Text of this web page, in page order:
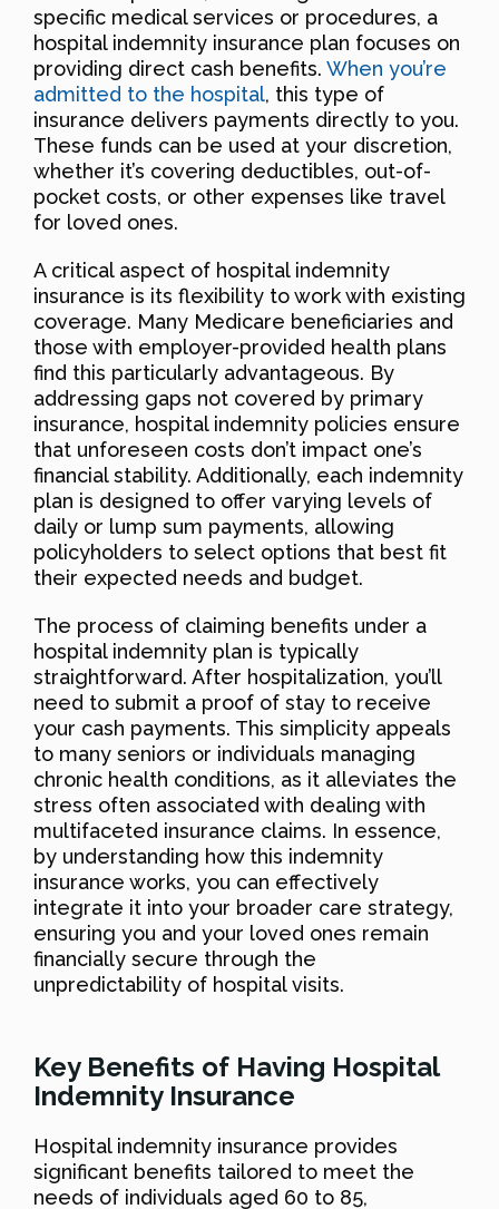
specific medical services or procedures, a
hospital indemnity insurance plan focuses on
providing direct cash benefits. When you’re
admitted to the hospital, this type of
insurance delivers payments directly to you.
These funds can be used at your discretion,
whether it’s covering deductibles, out-of-
pocket costs, or other expenses like travel
for loved ones.
A critical aspect of hospital indemnity
insurance is its flexibility to work with existing
coverage. Many Medicare beneficiaries and
those with employer-provided health plans
find this particularly advantageous. By
addressing gaps not covered by primary
insurance, hospital indemnity policies ensure
that unforeseen costs don’t impact one’s
financial stability. Additionally, each indemnity
plan is designed to offer varying levels of
daily or lump sum payments, allowing
policyholders to select options that best fit
their expected needs and budget.
The process of claiming benefits under a
hospital indemnity plan is typically
straightforward. After hospitalization, you’ll
need to submit a proof of stay to receive
your cash payments. This simplicity appeals
to many seniors or individuals managing
chronic health conditions, as it alleviates the
stress often associated with dealing with
multifaceted insurance claims. In essence,
by understanding how this indemnity
insurance works, you can effectively
integrate it into your broader care strategy,
ensuring you and your loved ones remain
financially secure through the
unpredictability of hospital visits.
Key Benefits of Having Hospital
Indemnity Insurance
Hospital indemnity insurance provides
significant benefits tailored to meet the
needs of individuals aged 60 to 85,